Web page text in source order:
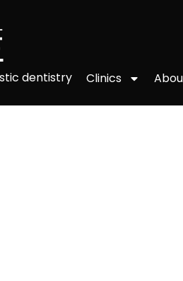
dentistry Clinics